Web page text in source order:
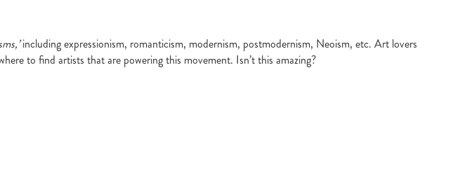
including expressionism, romanticism, modernism, postmodernism, Neoism, etc. Art lovers
to find artists that are powering this movement. Isn’t this amazing?